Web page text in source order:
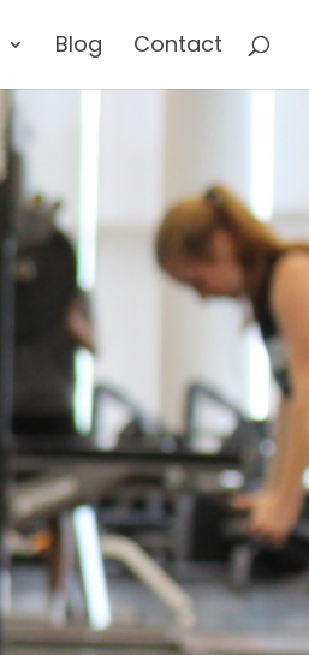
Blog Contact